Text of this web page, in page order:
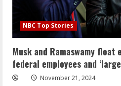
NBC Top Stories
Musk and Ramaswamy
federal employees and
November 21, 2024